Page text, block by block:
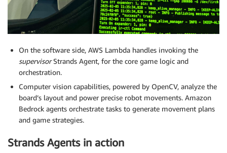
On the software side, AWS Lambda handles invoking the
supervisorStrands Agent, for the core game logic and
orchestration.
Computer vision capabilities, powered by OpenCV, analyze the
board’s layout and power precise robot movements. Amazon
Bedrock agents orchestrate tasks to generate movement plans
and game strategies.
Strands Agents in action